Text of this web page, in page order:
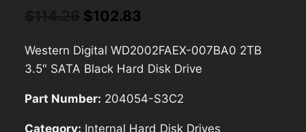
Original
was:
$102.83
is:
Western Digital WD2002FAEX-007BA0 2TB
3.5″ SATA Black Hard Disk Drive
Part Number: 204054-S3C2
Category: Internal Hard Disk Drives